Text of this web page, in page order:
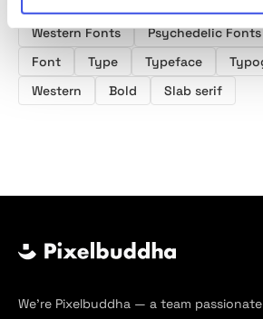
Western Fonts Psychedelic Fonts
Font
Type Typeface
Western
Bold Slab serif
We’re Pixelbuddha — a team